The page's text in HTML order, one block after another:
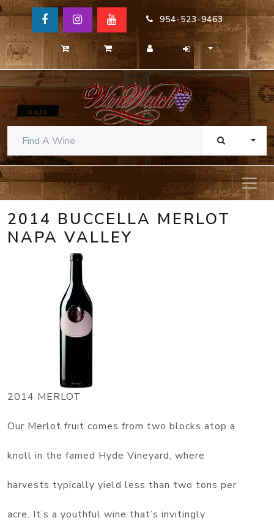
954-523-9463
2014 BUCCELLA MERLOT
NAPA VALLEY
2014 MERLOT
Our Merlot fruit comes from two blocks atop a
knoll in the famed Hyde Vineyard, where
harvests typically yield less than two tons per
acre. It’s a youthful wine that’s invitingly